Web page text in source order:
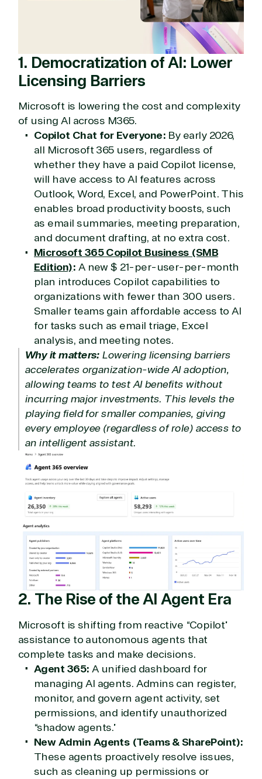
1. Democratization of AI: Lower
Licensing Barriers
Microsoft is lowering the cost and complexity
of using AI across M365.
Copilot Chat for Everyone:By early 2026,
all Microsoft 365 users, regardless of
whether they have a paid Copilot license,
will have access to AI features across
Outlook, Word, Excel, and PowerPoint. This
enables broad productivity boosts, such
as email summaries, meeting preparation,
and document drafting, at no extra cost.
Microsoft 365 Copilot Business (SMB
Edition): A new $ 21-per-user-per-month
plan introduces Copilot capabilities to
organizations with fewer than 300 users.
Smaller teams gain affordable access to AI
for tasks such as email triage, Excel
analysis, and meeting notes.
Why it matters: Lowering licensing barriers
accelerates organization-wide AI adoption,
allowing teams to test AI benefits without
incurring major investments. This levels the
playing field for smaller companies, giving
every employee (regardless of role) access to
an intelligent assistant.
2. The Rise of the AI Agent Era
Microsoft is shifting from reactive “Copilot”
assistance to autonomous agents that
complete tasks and make decisions.
Agent 365: A unified dashboard for
managing AI agents. Admins can register,
monitor, and govern agent activity, set
permissions, and identify unauthorized
“shadow agents.”
New Admin Agents (Teams & SharePoint):
These agents proactively resolve issues,
such as cleaning up permissions or